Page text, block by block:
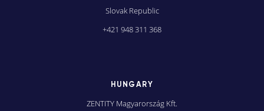
Slovak Republic
+421 948 311 368
HUNGARY
ZENTITY Magyarország Kft.